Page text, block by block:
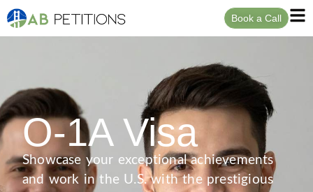
Book a Call
O-1A Visa
Showcase your exceptional achievements
and work in the U.S. with the prestigious